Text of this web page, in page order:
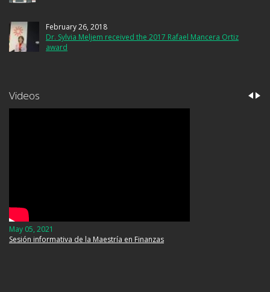
February 26, 2018
Dr. Sylvia Meljem received the 2017 Rafael Mancera Ortiz
award
Videos
May 05, 2021
Sesión informativa de la Maestría en Finanzas
September 06, 2019
Luz María Silva. Crónicas de seis siglos de sismos en